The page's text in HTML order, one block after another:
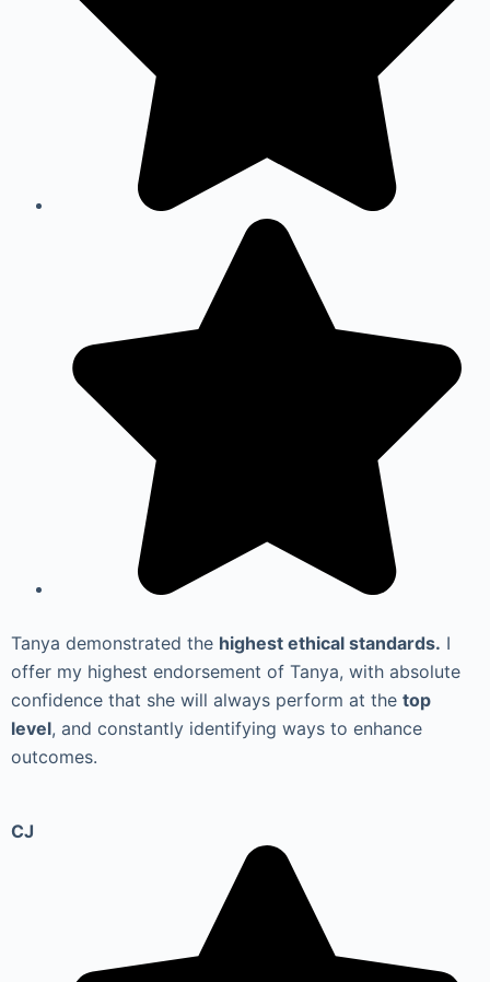
Tanya demonstrated the highest ethical standards. I
offer my highest endorsement of Tanya, with absolute
confidence that she will always perform at the top
level, and constantly identifying ways to enhance
outcomes.
CJ